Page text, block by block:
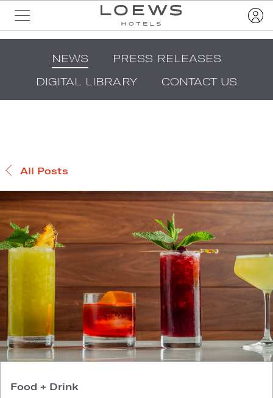
NEWS
PRESS RELEASES
DIGITAL LIBRARY
CONTACT US
All Posts
Food + Drink